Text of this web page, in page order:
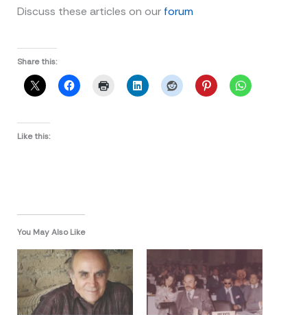
Discuss these articles on our forum
Share this:
Like this:
You May Also Like